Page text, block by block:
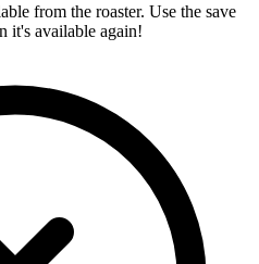
from the roaster. Use the save
it's available again!